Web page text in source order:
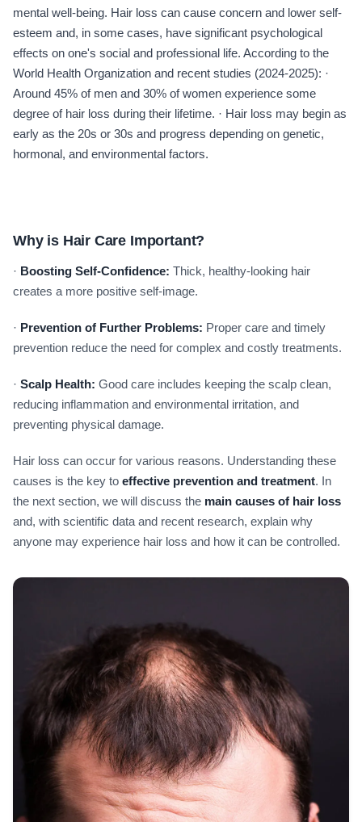
mental well-being. Hair loss can cause concern and lower self-
esteem and, in some cases, have significant psychological
effects on one's social and professional life. According to the
World Health Organization and recent studies (2024-2025): ·
Around 45% of men and 30% of women experience some
degree of hair loss during their lifetime. · Hair loss may begin as
early as the 20s or 30s and progress depending on genetic,
hormonal, and environmental factors.
Why is Hair Care Important?
· Boosting Self-Confidence: Thick, healthy-looking hair
creates a more positive self-image.
· Prevention of Further Problems: Proper care and timely
prevention reduce the need for complex and costly treatments.
· Scalp Health: Good care includes keeping the scalp clean,
reducing inflammation and environmental irritation, and
preventing physical damage.
Hair loss can occur for various reasons. Understanding these
causes is the key to effective prevention and treatment. In
the next section, we will discuss the main causes of hair loss
and, with scientific data and recent research, explain why
anyone may experience hair loss and how it can be controlled.